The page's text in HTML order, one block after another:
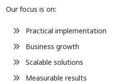
Our focus is on:
Practical implementation
Business growth
Scalable solutions
Measurable results